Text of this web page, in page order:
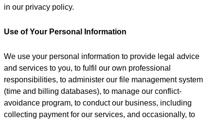
in our privacy policy.
Use of Your Personal Information
We use your personal information to provide legal advice
and services to you, to fulfil our own professional
responsibilities, to administer our file management system
(time and billing databases), to manage our conflict-
avoidance program, to conduct our business, including
collecting payment for our services, and occasionally, to